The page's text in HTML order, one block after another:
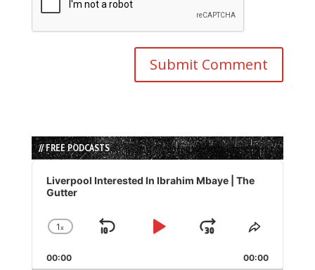
// FREE PODCASTS
Audio
Player
Liverpool Interested In Ibrahim Mbaye | The
Gutter
Change
Rate
1x
Skip
Play
Jump
Forward
Share
Episode
00:00 00:00